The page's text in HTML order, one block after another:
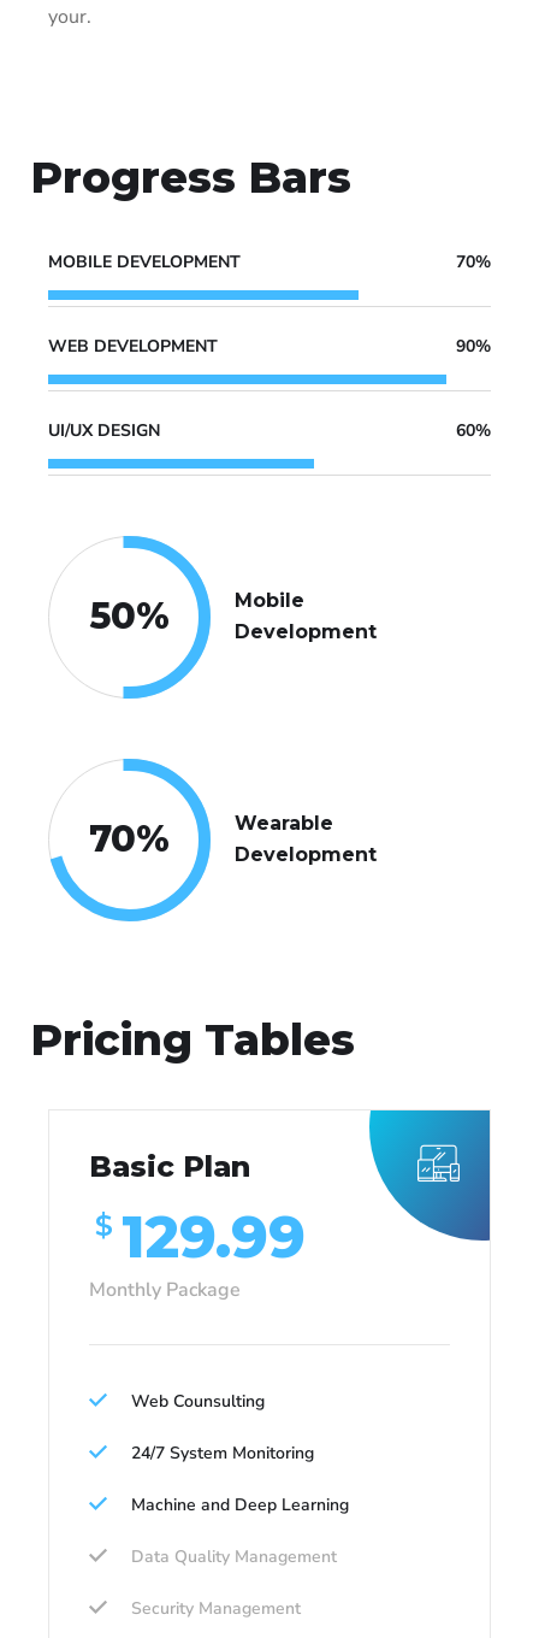
your.
Progress Bars
MOBILE DEVELOPMENT 70%
WEB DEVELOPMENT 90%
UI/UX DESIGN 60%
50%
Mobile
Development
70%
Wearable
Development
Pricing Tables
Basic Plan
$ 129.99
Monthly Package
Web Counsulting
24/7 System Monitoring
Machine and Deep Learning
Data Quality Management
Security Management